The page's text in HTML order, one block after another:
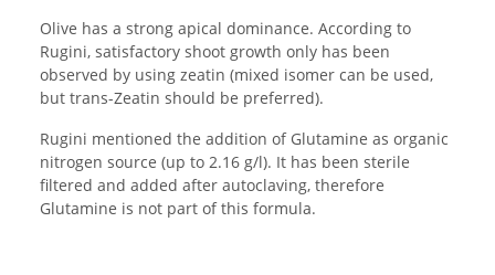
Olive has a strong apical dominance. According to
Rugini, satisfactory shoot growth only has been
observed by using zeatin (mixed isomer can be used,
but trans-Zeatin should be preferred).
Rugini mentioned the addition of Glutamine as organic
nitrogen source (up to 2.16 g/l). It has been sterile
filtered and added after autoclaving, therefore
Glutamine is not part of this formula.